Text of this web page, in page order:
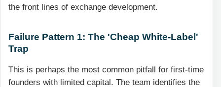
the front lines of exchange development.
Failure Pattern 1: The 'Cheap White-Label'
Trap
This is perhaps the most common pitfall for first-time
founders with limited capital. The team identifies the